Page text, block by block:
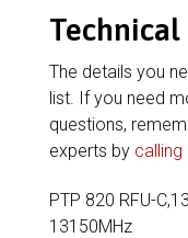
The details you
list. If you need
questions,
experts by calling
PTP 820 RFU-
13150MHz